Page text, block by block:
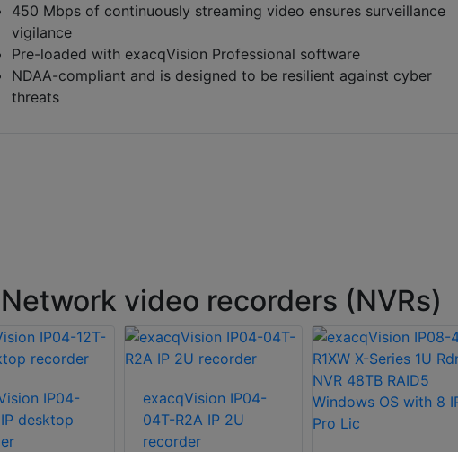
450 Mbps of continuously streaming video ensures surveillance
vigilance
Pre-loaded with exacqVision Professional software
NDAA-compliant and is designed to be resilient against cyber
threats
video recorders (NVRs)
IP04-
desktop
exacqVision IP04-
04T-R2A IP 2U
recorder